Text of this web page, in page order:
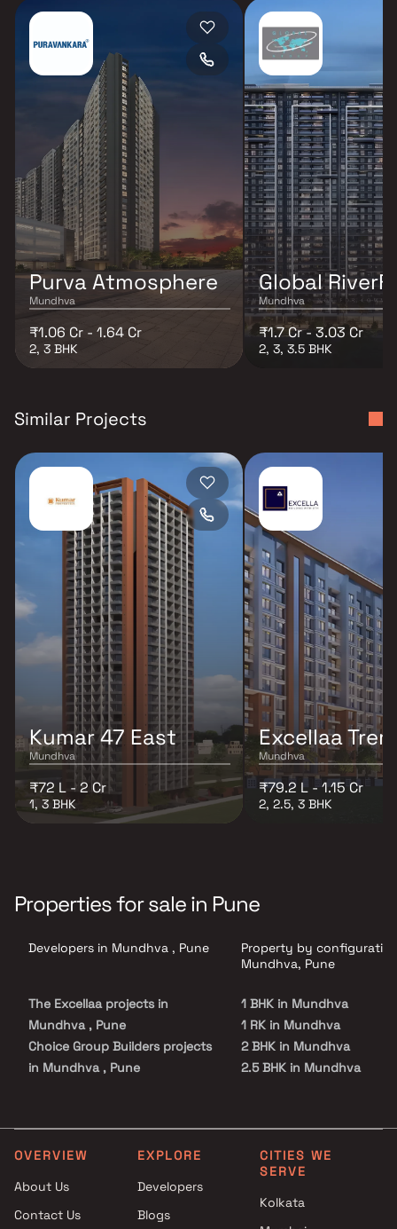
Purva Atmosphere
Mundhva
₹1.06 Cr - 1.64 Cr
2, 3 BHK
Global
Mundhva
₹1.7 Cr - 3.03 Cr
2, 3, 3.5 BHK
Similar Projects
Kumar 47 East
Mundhva
₹72 L - 2 Cr
1, 3 BHK
Excellaa
Mundhva
₹79.2 L - 1.15 Cr
2, 2.5, 3 BHK
Properties for sale in Pune
Developers in Mundhva , Pune
The Excellaa projects in
Mundhva , Pune
Choice Group Builders projects
in Mundhva , Pune
Global Group projects in
Mundhva , Pune
Mundhva , Pune
Alcon Builders And Promoters
Property by
Mundhva, Pune
1 BHK in Mundhva
1 RK in Mundhva
2 BHK in Mundhva
2.5 BHK in Mundhva
4 BHK in Mundhva
4.5 BHK in Mundhva
OVERVIEW
About Us
Contact Us
EXPLORE
Developers
Blogs
CITIES WE
SERVE
Kolkata